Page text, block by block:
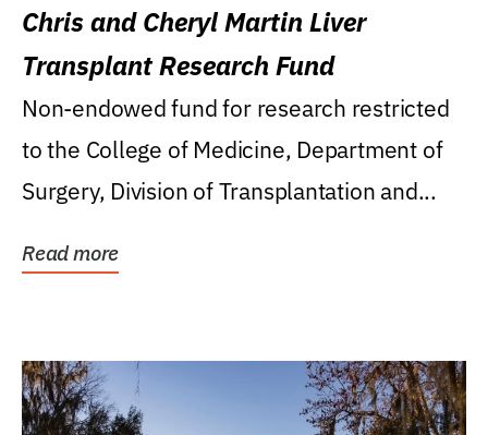
Chris and Cheryl Martin Liver
Transplant Research Fund
Non-endowed fund for research restricted
to the College of Medicine, Department of
Surgery, Division of Transplantation and...
Read more